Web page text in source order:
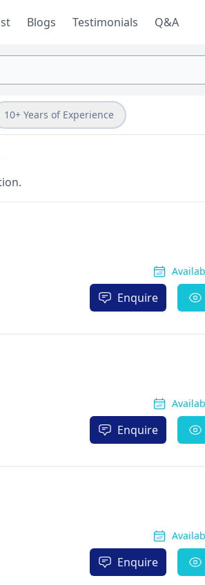
Blogs Testimonials Q&A
10+ Years of Experience
Enquire
Enquire
Enquire